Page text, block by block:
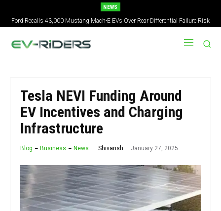
NEWS
Ford Recalls 43,000 Mustang Mach-E EVs Over Rear Differential Failure Risk
2027 Nissan Versa Redesign: New Styling, Tech Upgrades, specs But No US
Version
Tesla NEVI Funding Around
EV Incentives and Charging
Infrastructure
Blog Business News Shivansh January 27, 2025